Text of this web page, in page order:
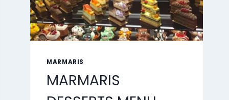
MARMARIS
MARMARIS